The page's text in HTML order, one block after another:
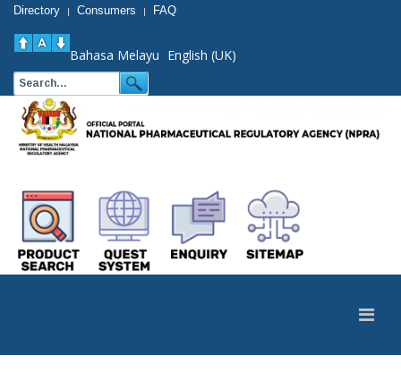
Directory | Consumers | FAQ
Bahasa Melayu English (UK)